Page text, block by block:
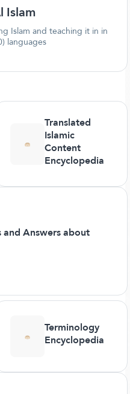
Islam
Islam and teaching it in in
languages
Translated
Islamic
Content
Encyclopedia
Answers about
Terminology
Encyclopedia